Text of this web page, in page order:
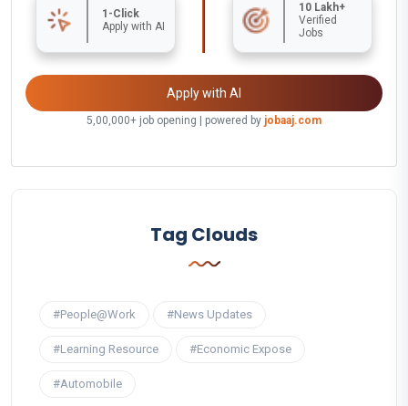
1-Click
Apply with AI
10 Lakh+
Verified
Jobs
Apply with AI
5,00,000+ job opening | powered by jobaaj.com
Tag Clouds
#People@Work #News Updates
#Learning Resource #Economic Expose
#Automobile